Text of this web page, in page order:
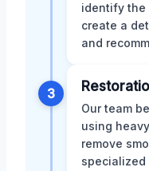
identify the
create a
and
3
Our team
using
remove